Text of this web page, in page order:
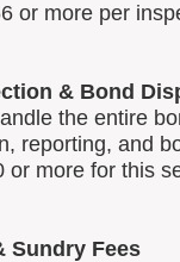
or more per
& Bond
the entire
reporting, and
more for this
Sundry Fees